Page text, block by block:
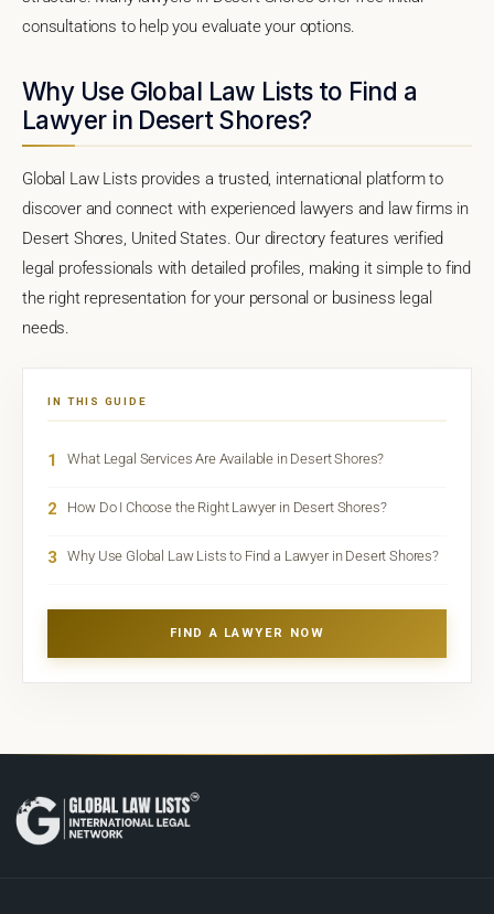
consultations to help you evaluate your options.
Why Use Global Law Lists to Find a
Lawyer in Desert Shores?
Global Law Lists provides a trusted, international platform to
discover and connect with experienced lawyers and law firms in
Desert Shores, United States. Our directory features verified
legal professionals with detailed profiles, making it simple to find
the right representation for your personal or business legal
needs.
IN THIS GUIDE
1 What Legal Services Are Available in Desert Shores?
2 How Do I Choose the Right Lawyer in Desert Shores?
3 Why Use Global Law Lists to Find a Lawyer in Desert Shores?
FIND A LAWYER NOW